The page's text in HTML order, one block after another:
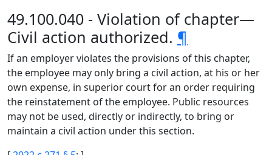
49.100.040 - Violation of chapter—
Civil action authorized. ¶
If an employer violates the provisions of this chapter,
the employee may only bring a civil action, at his or her
own expense, in superior court for an order requiring
the reinstatement of the employee. Public resources
may not be used, directly or indirectly, to bring or
maintain a civil action under this section.